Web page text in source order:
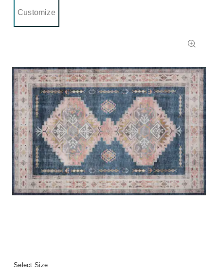
Customize
Select Size